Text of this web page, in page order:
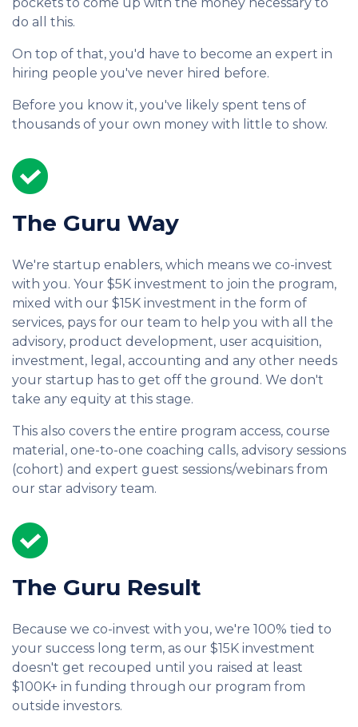
pockets to come up with the money necessary to
do all this.
On top of that, you'd have to become an expert in
hiring people you've never hired before.
Before you know it, you've likely spent tens of
thousands of your own money with little to show.
The Guru Way
We're startup enablers, which means we co-invest
with you. Your $5K investment to join the program,
mixed with our $15K investment in the form of
services, pays for our team to help you with all the
advisory, product development, user acquisition,
investment, legal, accounting and any other needs
your startup has to get off the ground. We don't
take any equity at this stage.
This also covers the entire program access, course
material, one-to-one coaching calls, advisory sessions
(cohort) and expert guest sessions/webinars from
our star advisory team.
The Guru Result
Because we co-invest with you, we're 100% tied to
your success long term, as our $15K investment
doesn't get recouped until you raised at least
$100K+ in funding through our program from
outside investors.